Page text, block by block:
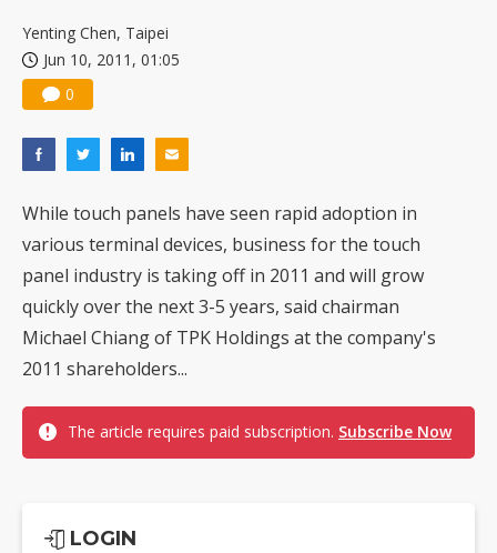
Yenting Chen, Taipei
Jun 10, 2011, 01:05
0
While touch panels have seen rapid adoption in
various terminal devices, business for the touch
panel industry is taking off in 2011 and will grow
quickly over the next 3-5 years, said chairman
Michael Chiang of TPK Holdings at the company's
2011 shareholders...
The article requires paid subscription. Subscribe Now
LOGIN